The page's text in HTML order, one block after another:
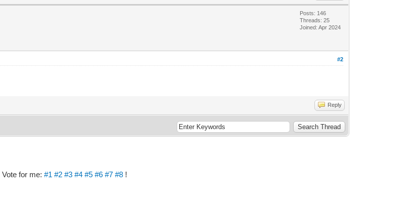
Posts: 146
Threads: 25
Joined: Apr 2024
#2
Reply
Vote for me:#1#2#3#4 #5#6#7#8 !